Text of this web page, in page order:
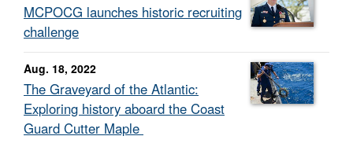
MCPOCG launches historic recruiting
challenge
Aug. 18, 2022
The Graveyard of the Atlantic:
Exploring history aboard the Coast
Guard Cutter Maple